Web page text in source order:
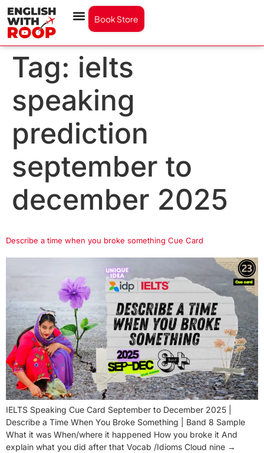
Book Store
Tag: ielts
speaking
prediction
september to
december 2025
Describe a time when you broke something Cue Card
IELTS Speaking Cue Card September to December 2025 |
Describe a Time When You Broke Something | Band 8 Sample
What it was When/where it happened How you broke it And
explain what you did after that Vocab /Idioms Cloud nine →